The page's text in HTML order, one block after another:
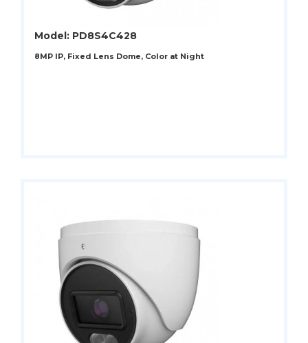
Model: PD8S4C428
8MP IP, Fixed Lens Dome, Color at Night